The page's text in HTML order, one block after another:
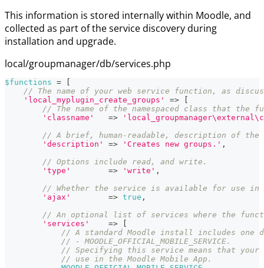
This information is stored internally within Moodle, and
collected as part of the service discovery during
installation and upgrade.
local/groupmanager/db/services.php
$functions =
[
// The name of your web service function, as
'local_myplugin_create_groups'
=>
[
// The name of the namespaced class that
'classname'
=>
// A brief, human-readable, description of the
'description'
=> 'Creates new groups.' ,
// Options include read, and write.
'type'
=> 'write' ,
// Whether the service is available for use in
'ajax'
=> true ,
// An optional list of services where the
'services'
=>
[
// A standard Moodle install includes one
// - MOODLE_OFFICIAL_MOBILE_SERVICE.
// Specifying this service means that
// use in the Moodle Mobile App.